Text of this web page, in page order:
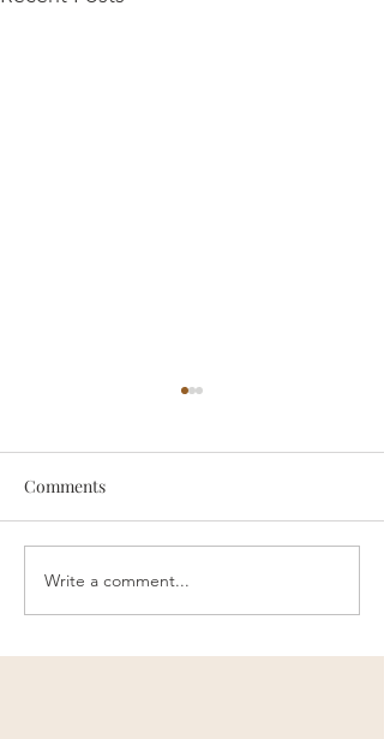
Engaging Your Spirit
Through Breath
Comments
Write a comment...